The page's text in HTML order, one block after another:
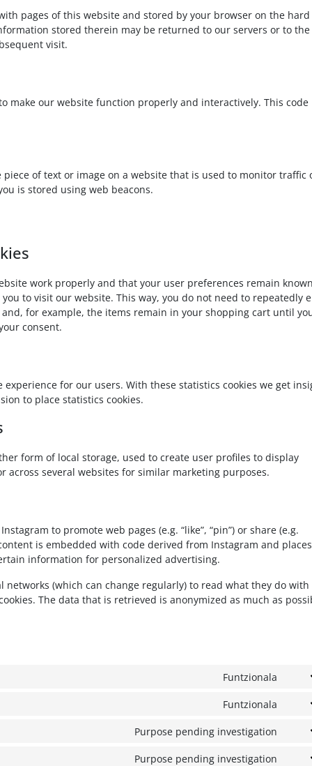
pages of this website and stored by your browser on the hard
stored therein may be returned to our servers or to the
visit.
make our website function properly and interactively. This code
of text or image on a website that is used to monitor traffic
is stored using web beacons.
work properly and that your user preferences remain
to visit our website. This way, you do not need to repeatedly
for example, the items remain in your shopping cart until
consent.
for our users. With these statistics cookies we get
to place statistics cookies.
form of local storage, used to create user profiles to display
several websites for similar marketing purposes.
to promote web pages (e.g. “like”, “pin”) or share (e.g.
is embedded with code derived from Instagram and places
information for personalized advertising.
networks (which can change regularly) to read what they do with
The data that is retrieved is anonymized as much as
Funtzionala
Funtzionala
Purpose pending investigation
Purpose pending investigation